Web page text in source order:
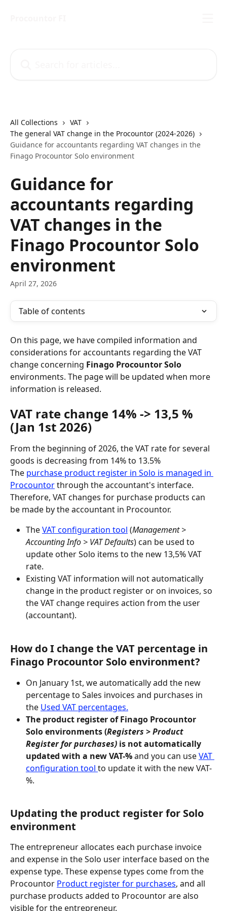
All Collections
VAT
The general VAT change in the Procountor (2024-2026)
Guidance for accountants regarding VAT changes in the
Finago Procountor Solo environment
Guidance for
accountants regarding
VAT changes in the
Finago Procountor Solo
environment
April 27, 2026
Table of contents
On this page, we have compiled information and
considerations for accountants regarding the VAT
change concerning Finago Procountor Solo
environments. The page will be updated when more
information is released.
VAT rate change 14% -> 13,5 %
(Jan 1st 2026)
From the beginning of 2026, the VAT rate for several
goods is decreasing from 14% to 13.5%
The purchase product register in Solo is managed in
Procountor through the accountant's interface.
Therefore, VAT changes for purchase products can
be made by the accountant in Procountor.
The VAT configuration tool (Management >
Accounting Info > VAT Defaults) can be used to
update other Solo items to the new 13,5% VAT
rate.
Existing VAT information will not automatically
change in the product register or on invoices, so
the VAT change requires action from the user
(accountant).
How do I change the VAT percentage in
Finago Procountor Solo environment?
On January 1st, we automatically add the new
percentage to Sales invoices and purchases in
the Used VAT percentages.
The product register of Finago Procountor
Solo environments (Registers > Product
Register for purchases) is not automatically
updated with a new VAT-% and you can use VAT
configuration tool to update it with the new VAT-
%.
Updating the product register for Solo
environment
The entrepreneur allocates each purchase invoice
and expense in the Solo user interface based on the
expense type. These expense types come from the
Procountor Product register for purchases, and all
purchase products added to Procountor are also
visible for the entrepreneur.